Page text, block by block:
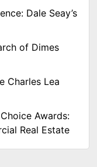
Dale Seay’s
of Dimes
Charles Lea
Awards:
Real Estate